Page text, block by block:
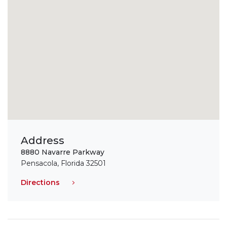
Address
8880 Navarre Parkway
Pensacola, Florida 32501
Directions